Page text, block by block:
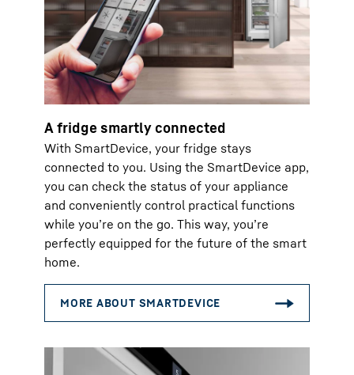
A fridge smartly connected
With SmartDevice, your fridge stays
connected to you. Using the SmartDevice app,
you can check the status of your appliance
and conveniently control practical functions
while you’re on the go. This way, you’re
perfectly equipped for the future of the smart
home.